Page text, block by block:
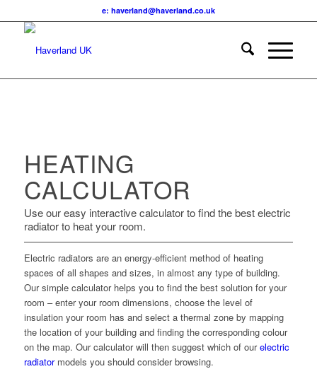
e: haverland@haverland.co.uk
HEATING
CALCULATOR
Use our easy interactive calculator to find the best electric
radiator to heat your room.
Electric radiators are an energy-efficient method of heating
spaces of all shapes and sizes, in almost any type of building.
Our simple calculator helps you to find the best solution for your
room – enter your room dimensions, choose the level of
insulation your room has and select a thermal zone by mapping
the location of your building and finding the corresponding colour
on the map. Our calculator will then suggest which of ourelectric
radiatormodels you should consider browsing.